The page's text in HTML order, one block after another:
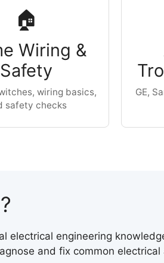
🏠
Wiring &
Safety
wiring basics,
safety checks
GE,
electrical engineering
and fix common